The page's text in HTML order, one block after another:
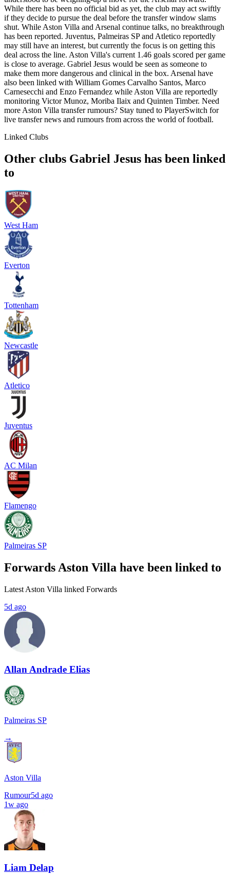
While there has been no official bid as yet, the club may act swiftly
if they decide to pursue the deal before the transfer window slams
shut. While Aston Villa and Arsenal continue talks, no breakthrough
has been reported. Juventus, Palmeiras SP and Atletico reportedly
may still have an interest, but currently the focus is on getting this
deal across the line. Aston Villa's current 1.46 goals scored per game
is close to average. Gabriel Jesus would be seen as someone to
make them more dangerous and clinical in the box. Arsenal have
also been linked with William Gomes Carvalho Santos, Marco
Carnesecchi and Enzo Fernandez while Aston Villa are reportedly
monitoring Victor Munoz, Moriba Ilaix and Quinten Timber. Need
more Aston Villa transfer rumours? Stay tuned to PlayerSwitch for
live transfer news and rumours from across the world of football.
Linked Clubs
Other clubs Gabriel Jesus has been linked
to
West Ham
Everton
Tottenham
Newcastle
Atletico
Juventus
AC Milan
Flamengo
Palmeiras SP
Forwards Aston Villa have been linked to
Latest Aston Villa linked Forwards
5d ago
Allan Andrade Elias
Palmeiras SP
→
Aston Villa
Rumour5d ago
1w ago
Liam Delap